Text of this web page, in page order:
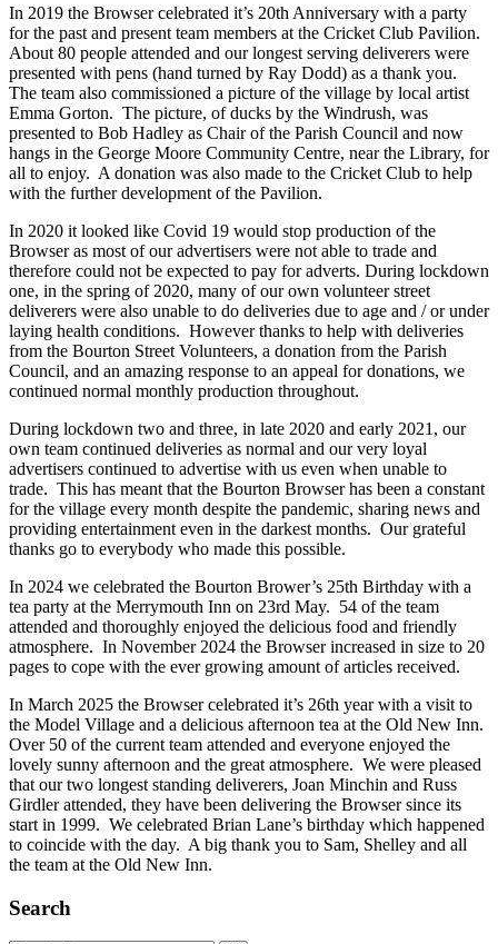
In 2019 the Browser celebrated it’s 20th Anniversary with a party
for the past and present team members at the Cricket Club Pavilion.
About 80 people attended and our longest serving deliverers were
presented with pens (hand turned by Ray Dodd) as a thank you.
The team also commissioned a picture of the village by local artist
Emma Gorton. The picture, of ducks by the Windrush, was
presented to Bob Hadley as Chair of the Parish Council and now
hangs in the George Moore Community Centre, near the Library, for
all to enjoy. A donation was also made to the Cricket Club to help
with the further development of the Pavilion.
In 2020 it looked like Covid 19 would stop production of the
Browser as most of our advertisers were not able to trade and
therefore could not be expected to pay for adverts. During lockdown
one, in the spring of 2020, many of our own volunteer street
deliverers were also unable to do deliveries due to age and / or under
laying health conditions. However thanks to help with deliveries
from the Bourton Street Volunteers, a donation from the Parish
Council, and an amazing response to an appeal for donations, we
continued normal monthly production throughout.
During lockdown two and three, in late 2020 and early 2021, our
own team continued deliveries as normal and our very loyal
advertisers continued to advertise with us even when unable to
trade. This has meant that the Bourton Browser has been a constant
for the village every month despite the pandemic, sharing news and
providing entertainment even in the darkest months. Our grateful
thanks go to everybody who made this possible.
In 2024 we celebrated the Bourton Brower’s 25th Birthday with a
tea party at the Merrymouth Inn on 23rd May. 54 of the team
attended and thoroughly enjoyed the delicious food and friendly
atmosphere. In November 2024 the Browser increased in size to 20
pages to cope with the ever growing amount of articles received.
In March 2025 the Browser celebrated it’s 26th year with a visit to
the Model Village and a delicious afternoon tea at the Old New Inn.
Over 50 of the current team attended and everyone enjoyed the
lovely sunny afternoon and the great atmosphere. We were pleased
that our two longest standing deliverers, Joan Minchin and Russ
Girdler attended, they have been delivering the Browser since its
start in 1999. We celebrated Brian Lane’s birthday which happened
to coincide with the day. A big thank you to Sam, Shelley and all
the team at the Old New Inn.
Search